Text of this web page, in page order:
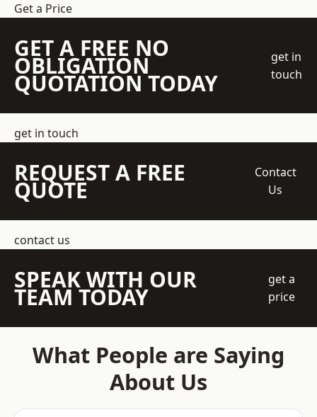
Get a Price
GET A FREE NO
OBLIGATION
QUOTATION TODAY
get in
touch
get in touch
REQUEST A FREE
QUOTE
Contact
Us
contact us
SPEAK WITH OUR
TEAM TODAY
get a
price
What People are Saying
About Us